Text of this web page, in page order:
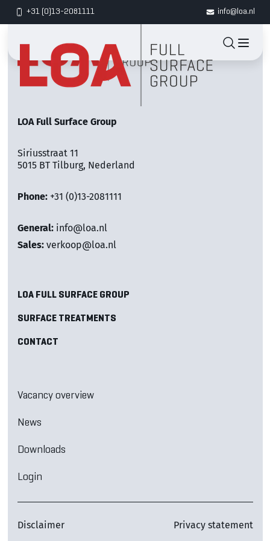
+31 (0)13-2081111 info@loa.nl
LOA Full Surface Group
Siriusstraat 11
5015 BT Tilburg, Nederland
Phone: +31 (0)13-2081111
General: info@loa.nl
Sales: verkoop@loa.nl
LOA FULL SURFACE GROUP
SURFACE TREATMENTS
CONTACT
Vacancy overview
News
Downloads
Login
Disclaimer Privacy statement